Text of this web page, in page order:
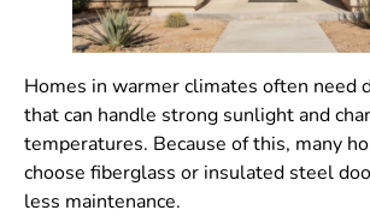
Homes in warmer climates often need
that can handle strong sunlight and
temperatures. Because of this, many
choose fiberglass or insulated steel
less maintenance.